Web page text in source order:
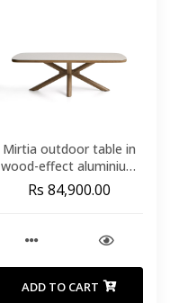
Mirtia outdoor table in
wood-effect aluminium
and ecru sintered stone
240 x 110cm
Rs 84,900.00
ADD TO CART